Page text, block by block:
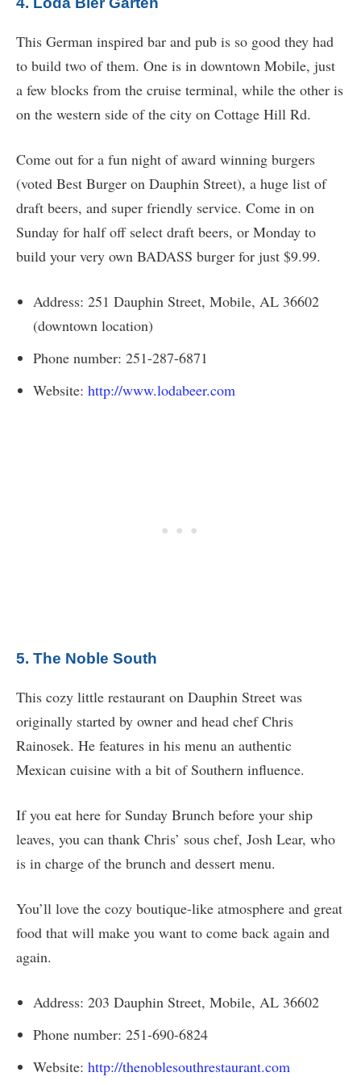
This German inspired bar and pub is so good they had
to build two of them. One is in downtown Mobile, just
a few blocks from the cruise terminal, while the other is
on the western side of the city on Cottage Hill Rd.
Come out for a fun night of award winning burgers
(voted Best Burger on Dauphin Street), a huge list of
draft beers, and super friendly service. Come in on
Sunday for half off select draft beers, or Monday to
build your very own BADASS burger for just $9.99.
Address: 251 Dauphin Street, Mobile, AL 36602
(downtown location)
Phone number: 251-287-6871
Website: http://www.lodabeer.com
5. The Noble South
This cozy little restaurant on Dauphin Street was
originally started by owner and head chef Chris
Rainosek. He features in his menu an authentic
Mexican cuisine with a bit of Southern influence.
If you eat here for Sunday Brunch before your ship
leaves, you can thank Chris’ sous chef, Josh Lear, who
is in charge of the brunch and dessert menu.
You’ll love the cozy boutique-like atmosphere and great
food that will make you want to come back again and
again.
Address: 203 Dauphin Street, Mobile, AL 36602
Phone number: 251-690-6824
Website: http://thenoblesouthrestaurant.com